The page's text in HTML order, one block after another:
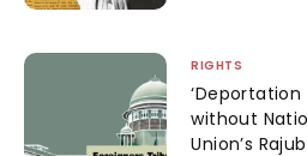
RIGHTS
without
Union’s